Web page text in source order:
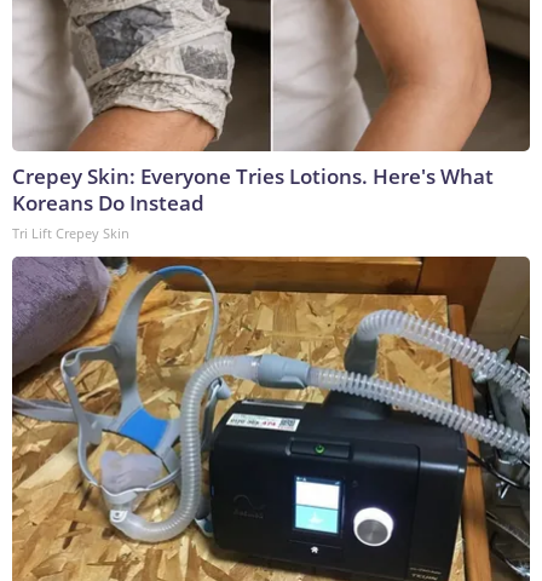
Crepey Skin: Everyone Tries Lotions. Here's What
Koreans Do Instead
Tri Lift Crepey Skin